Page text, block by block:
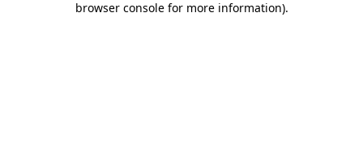
browser console for more information).